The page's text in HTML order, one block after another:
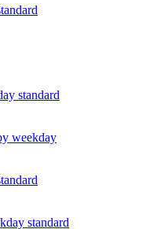
standard
weekday
standard